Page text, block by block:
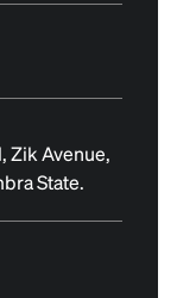
Zik Avenue,
State.